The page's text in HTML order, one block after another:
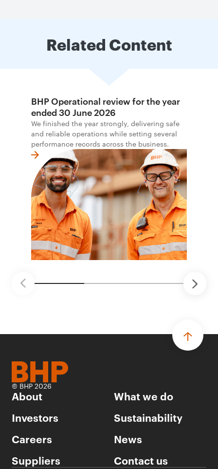
Related Content
BHP Operational review for the year
ended 30 June 2026
We finished the year strongly, delivering safe
and reliable operations while setting several
performance records across the business.
© BHP 2026
About
What we do
Investors
Sustainability
Careers
News
Suppliers
Contact us